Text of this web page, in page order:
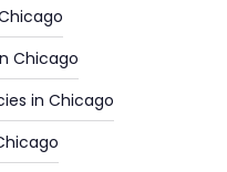
Chicago
in Chicago